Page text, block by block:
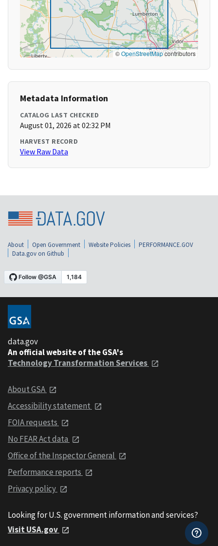
©OpenStreetMapcontributors
Metadata Information
CATALOG LAST CHECKED
August 01, 2026 at 02:32 PM
HARVEST RECORD
View Raw Data
About Open Government Website Policies
PERFORMANCE.GOV
Data.gov on Github
data.gov
An official website of the GSA's
Technology Transformation Services
About GSA
Accessibility statement
FOIA requests
No FEAR Act data
Office of the Inspector General
Performance reports
Privacy policy
Looking for U.S. government information and services?
Visit USA.gov